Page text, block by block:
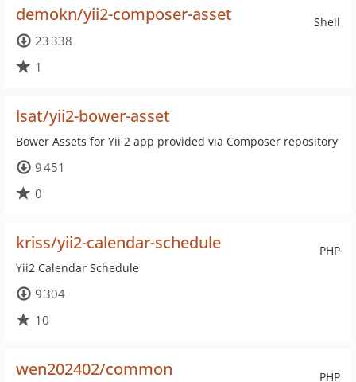
Shell
demokn/yii2-composer-asset
23 338
1
lsat/yii2-bower-asset
Bower Assets for Yii 2 app provided via Composer repository
9 451
0
PHP
kriss/yii2-calendar-schedule
Yii2 Calendar Schedule
9 304
10
PHP
wen202402/common